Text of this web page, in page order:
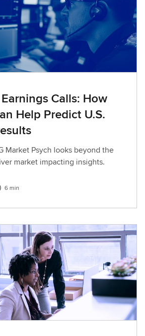
Calls: How
Help Predict U.S.
Market Psych looks beyond the
market impacting insights.
6 min